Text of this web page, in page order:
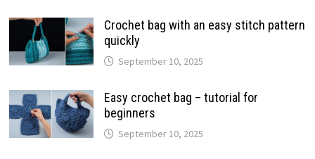
Crochet bag with an easy stitch pattern
quickly
September 10, 2025
Easy crochet bag – tutorial for
beginners
September 10, 2025